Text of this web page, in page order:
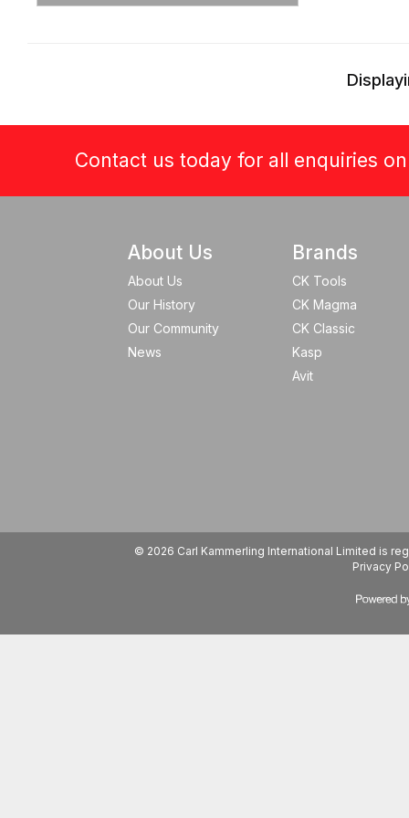
Contact us today for all enquiries
About Us
About Us
Our History
Our Community
News
Brands
CK Tools
CK Magma
CK Classic
Kasp
Avit
© 2026 Carl Kammerling International Limited is
Privacy